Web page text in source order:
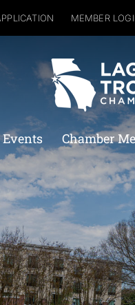
MEMBER
Chamber